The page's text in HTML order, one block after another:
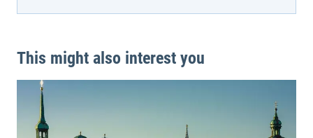
This might also interest you